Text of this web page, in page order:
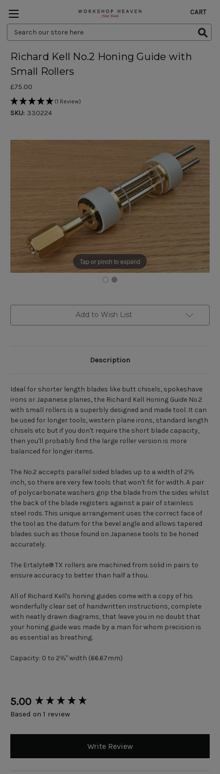
Search
Keyword:
CART
Tap or pinch to expand
Richard Kell No.2 Honing Guide with
Small Rollers
£75.00
(1 Review)
SKU: 330224
Add to Wish List
Description
Ideal for shorter length blades like butt chisels, spokeshave
irons or Japanese planes, the Richard Kell Honing Guide No.2
with small rollers is a superbly designed and made tool. It can
be used for longer tools, western plane irons, standard length
chisels etc but if you don't require the short blade capacity,
then you'll probably find the large roller version is more
balanced for longer items.
The No.2 accepts parallel sided blades up to a width of 2⅝
inch, so there are very few tools that won't fit for width. A pair
of polycarbonate washers grip the blade from the sides whilst
the back of the blade registers against a pair of stainless
steel rods. This unique arrangement uses the correct face of
the tool as the datum for the bevel angle and allows tapered
blades such as those found on Japanese tools to be honed
accurately.
The Ertalyte® TX rollers are machined from solid in pairs to
ensure accuracy to better than half a thou.
All of Richard Kell's honing guides come with a copy of his
wonderfully clear set of handwritten instructions, complete
with neatly drawn diagrams, that leave you in no doubt that
your honing guide was made by a man for whom precision is
as essential as breathing.
Capacity: 0 to 2⅝" width (66.67mm)
5.00
Based on 1 review
Write Review
New content loaded